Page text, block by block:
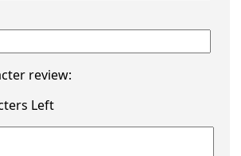
review:
Left